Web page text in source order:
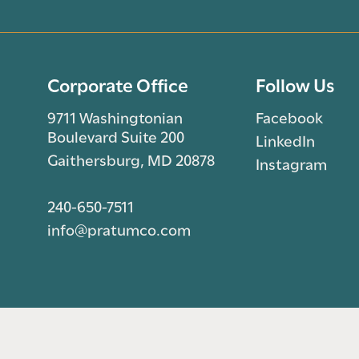
Corporate Office
9711 Washingtonian
Boulevard Suite 200
Gaithersburg, MD 20878
240-650-7511
info@pratumco.com
Follow Us
Facebook
LinkedIn
Instagram